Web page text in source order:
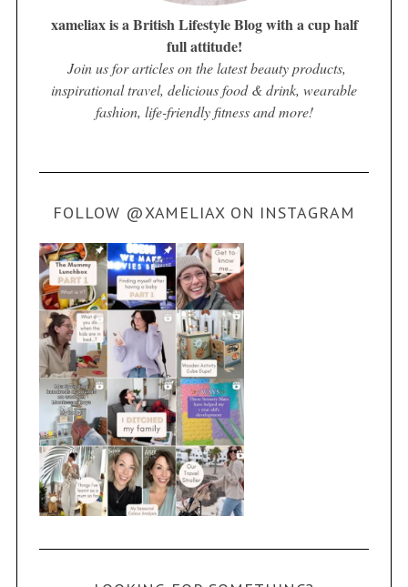
xameliax is a British Lifestyle Blog with a cup half
full attitude!
Join us for articles on the latest beauty products,
inspirational travel, delicious food & drink, wearable
fashion, life-friendly fitness and more!
FOLLOW @XAMELIAX ON INSTAGRAM